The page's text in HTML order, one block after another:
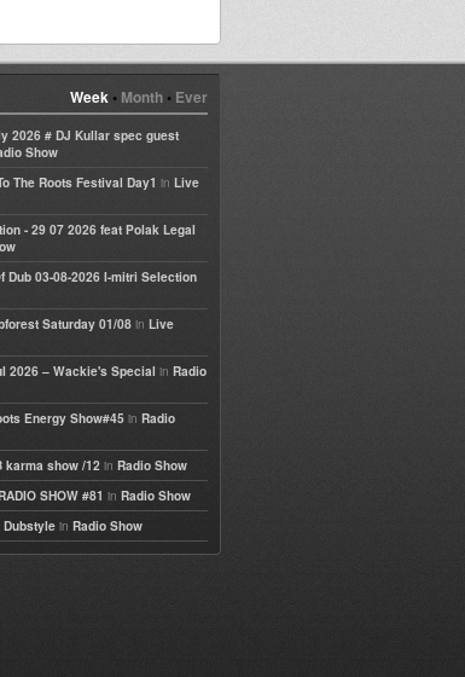
Week• Month• Ever
2026 # DJ Kullar spec guest
Show
The Roots Festival Day1 in Live
- 29 07 2026 feat Polak Legal
Dub 03-08-2026 I-mitri Selection
Saturday 01/08 in Live
2026 – Wackie's Special in Radio
Energy Show#45 in Radio
karma show /12 in Radio Show
SHOW #81 in Radio Show
Dubstyle in Radio Show